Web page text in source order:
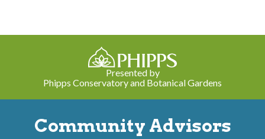
Presented by
Phipps Conservatory and Botanical Gardens
Community Advisors